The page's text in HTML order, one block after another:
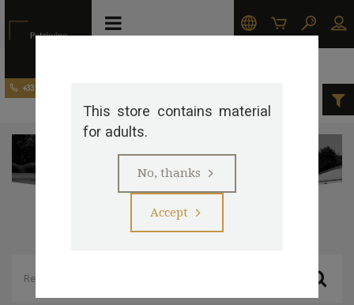
This store contains material
for adults.
No, thanks
Accept
+33 (0)5 57 29 20 20
>